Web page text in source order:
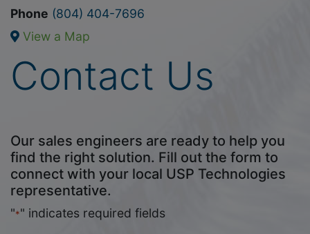
Phone (804) 404-7696
View a Map
Contact Us
Our sales engineers are ready to help you
find the right solution. Fill out the form to
connect with your local USP Technologies
representative.
"*" indicates required fields